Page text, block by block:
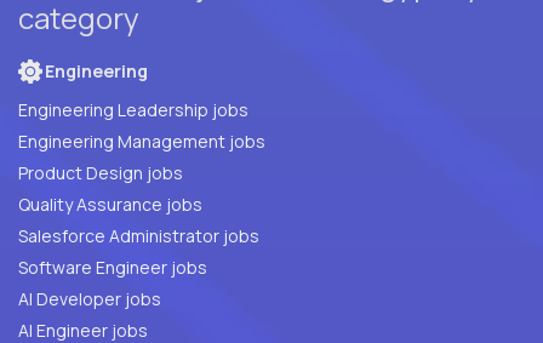
category
Engineering
Engineering Leadership jobs
Engineering Management jobs
Product Design jobs
Quality Assurance jobs
Salesforce Administrator jobs
Software Engineer jobs
AI Developer jobs
AI Engineer jobs